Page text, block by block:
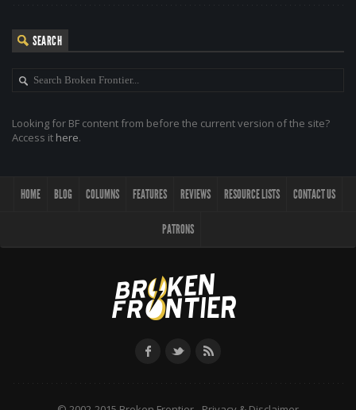
SEARCH
Looking for BF content from before the current version of the site?
Access it here.
HOME BLOG COLUMNS FEATURES REVIEWS RESOURCE LISTS CONTACT US
PATRONS